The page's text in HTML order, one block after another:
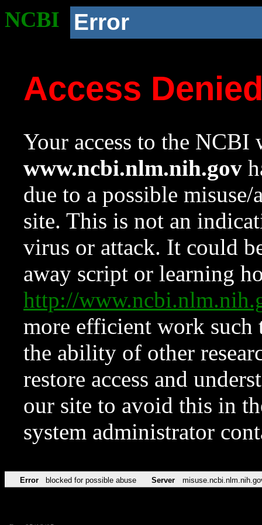
NCBI Error
Access
Your access to the NCBI
www.ncbi.nlm.nih.gov
due to a possible
site. This is not an
virus or attack. It could
away script or learning
http://
more efficient work such
the ability of other
restore access and
our site to avoid this in
system administrator
Error blocked for possible abuse Server